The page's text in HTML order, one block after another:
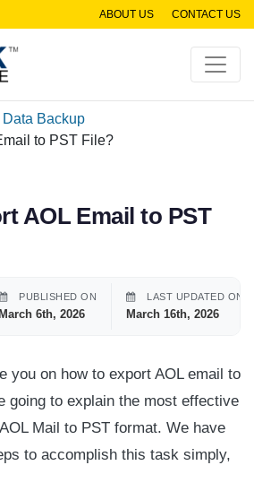
ABOUT US CONTACT US
Data Backup
to PST File?
AOL Email to PST
PUBLISHED ON
March 6th, 2026
LAST UPDATED ON
March 16th, 2026
you on how to export AOL email to
going to explain the most effective
Mail to PST format. We have
to accomplish this task simply,